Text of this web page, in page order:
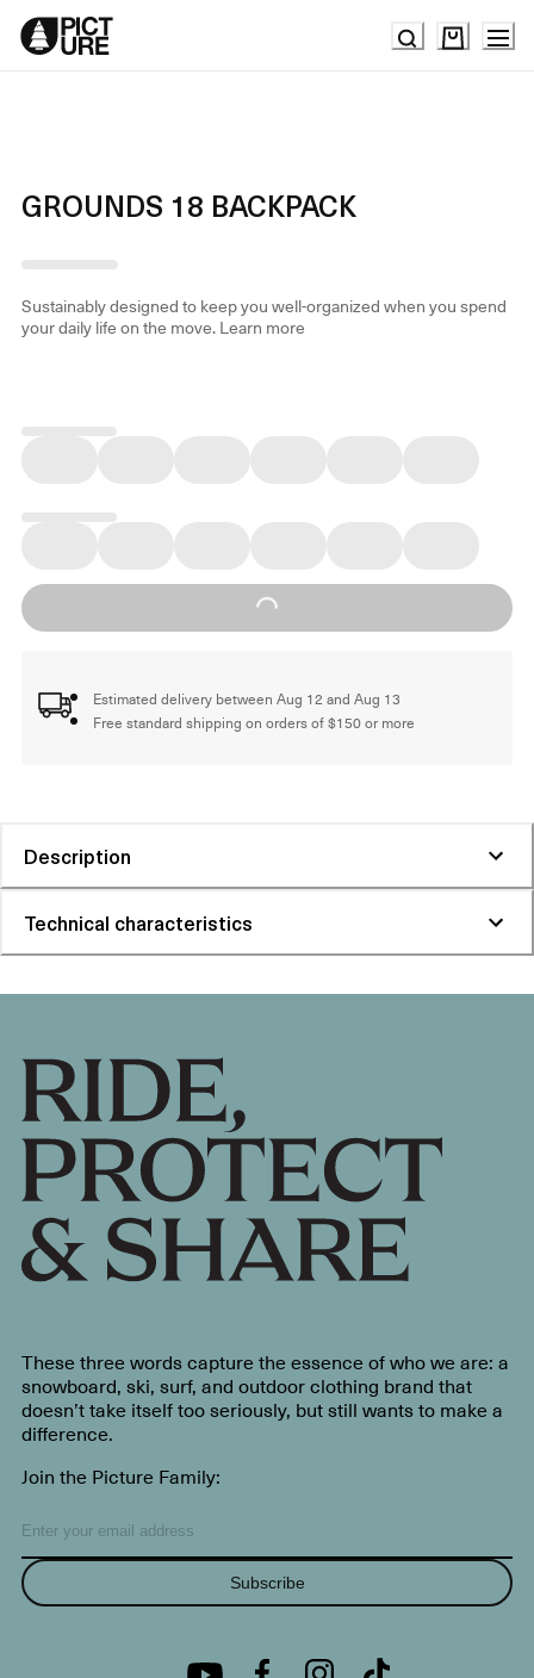
Skip
Content
GROUNDS 18 BACKPACK
Sustainably designed to keep you well-organized when you spend
your daily life on the move.Learn more
Loading...
Estimated delivery between Aug 12 and Aug 13
Free standard shipping on orders of $150 or more
Description
Technical characteristics
These three words capture the essence of who we are: a
snowboard, ski, surf, and outdoor clothing brand that
doesn’t take itself too seriously, but still wants to make a
difference.
Join the Picture Family:
Subscribe